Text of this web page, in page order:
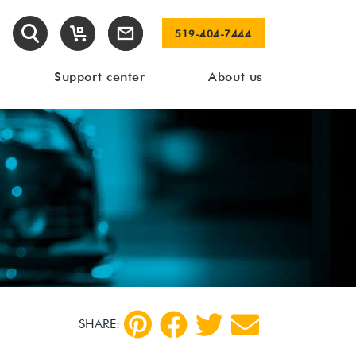
519-404-7444
Support center About us
SHARE: